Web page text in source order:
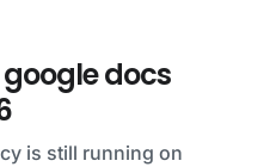
docs
is still running on